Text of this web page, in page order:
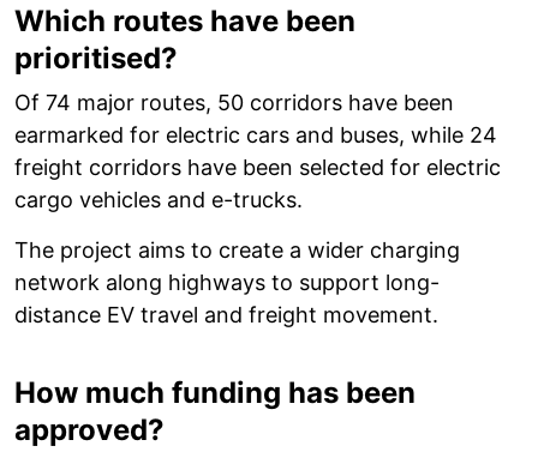
Which routes have been
prioritised?
Of 74 major routes, 50 corridors have been
earmarked for electric cars and buses, while 24
freight corridors have been selected for electric
cargo vehicles and e-trucks.
The project aims to create a wider charging
network along highways to support long-
distance EV travel and freight movement.
How much funding has been
approved?